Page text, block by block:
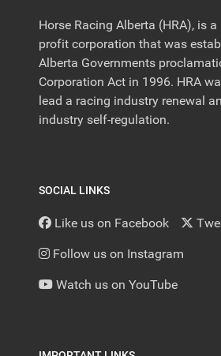
Horse Racing Alberta (HRA), is
profit corporation that was
Alberta Governments
Corporation Act in 1996. HRA
lead a racing industry renewal
industry self-regulation.
SOCIAL LINKS
Like us on Facebook
Follow us on Instagram
Watch us on YouTube